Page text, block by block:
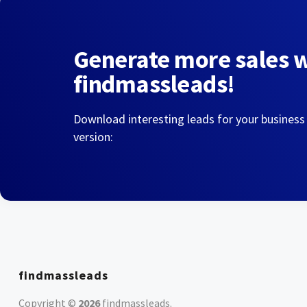
Generate more sales
findmassleads!
Download interesting leads for your
version:
findmassleads
Copyright © 2026findmassleads.